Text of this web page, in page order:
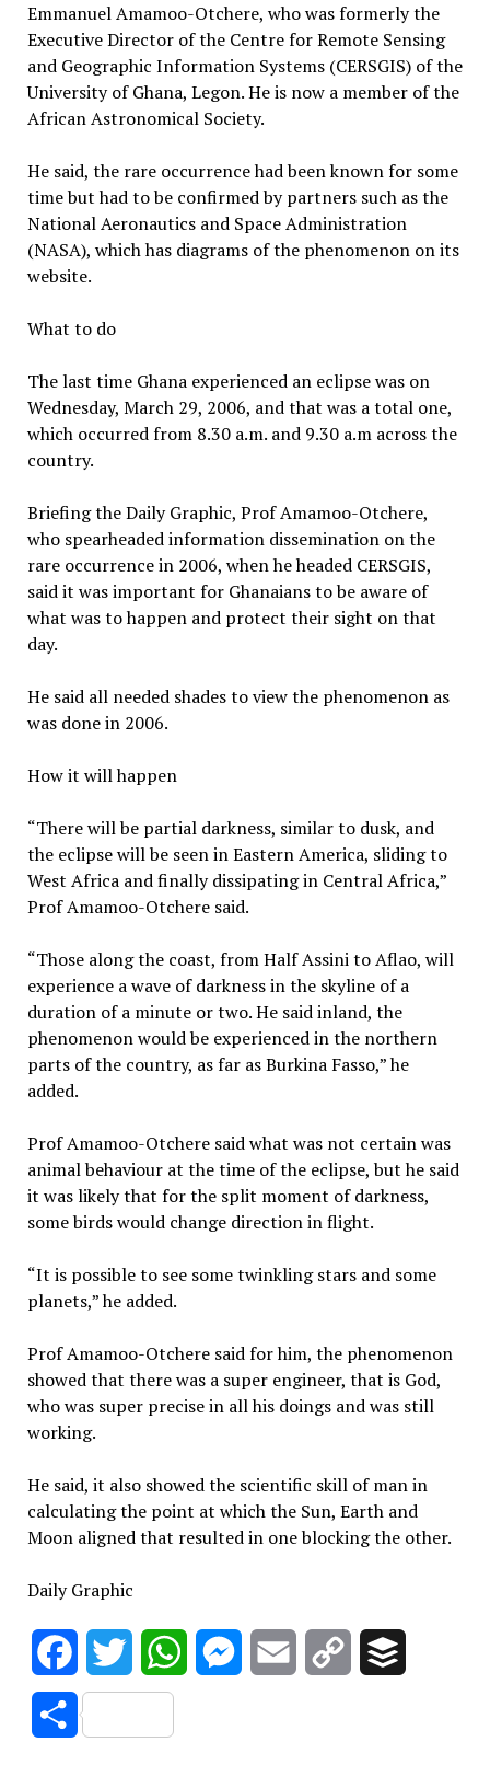
Emmanuel Amamoo-Otchere, who was formerly the
Executive Director of the Centre for Remote Sensing
and Geographic Information Systems (CERSGIS) of the
University of Ghana, Legon. He is now a member of the
African Astronomical Society.
He said, the rare occurrence had been known for some
time but had to be confirmed by partners such as the
National Aeronautics and Space Administration
(NASA), which has diagrams of the phenomenon on its
website.
What to do
The last time Ghana experienced an eclipse was on
Wednesday, March 29, 2006, and that was a total one,
which occurred from 8.30 a.m. and 9.30 a.m across the
country.
Briefing the Daily Graphic, Prof Amamoo-Otchere,
who spearheaded information dissemination on the
rare occurrence in 2006, when he headed CERSGIS,
said it was important for Ghanaians to be aware of
what was to happen and protect their sight on that
day.
He said all needed shades to view the phenomenon as
was done in 2006.
How it will happen
“There will be partial darkness, similar to dusk, and
the eclipse will be seen in Eastern America, sliding to
West Africa and finally dissipating in Central Africa,”
Prof Amamoo-Otchere said.
“Those along the coast, from Half Assini to Aflao, will
experience a wave of darkness in the skyline of a
duration of a minute or two. He said inland, the
phenomenon would be experienced in the northern
parts of the country, as far as Burkina Fasso,” he
added.
Prof Amamoo-Otchere said what was not certain was
animal behaviour at the time of the eclipse, but he said
it was likely that for the split moment of darkness,
some birds would change direction in flight.
“It is possible to see some twinkling stars and some
planets,” he added.
Prof Amamoo-Otchere said for him, the phenomenon
showed that there was a super engineer, that is God,
who was super precise in all his doings and was still
working.
He said, it also showed the scientific skill of man in
calculating the point at which the Sun, Earth and
Moon aligned that resulted in one blocking the other.
Daily Graphic
FacebookTwitter WhatsAppMessenger
Email
Copy
Share